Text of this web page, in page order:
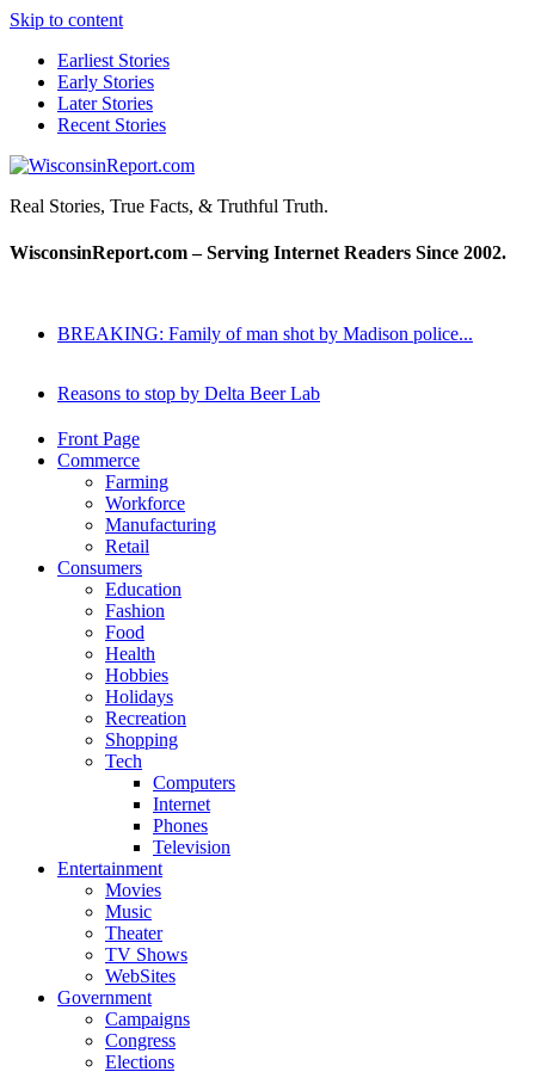
Skip to content
Earliest Stories
Early Stories
Later Stories
Recent Stories
WisconsinReport.com
Real Stories, True Facts, & Truthful Truth.
WisconsinReport.com – Serving Internet Readers Since 2002.
BREAKING: Family of man shot by Madison police...
Reasons to stop by Delta Beer Lab
Front Page
Commerce
Farming
Workforce
Manufacturing
Retail
Consumers
Education
Fashion
Food
Health
Hobbies
Holidays
Recreation
Shopping
Tech
Computers
Internet
Phones
Television
Entertainment
Movies
Music
Theater
TV Shows
WebSites
Government
Campaigns
Congress
Elections